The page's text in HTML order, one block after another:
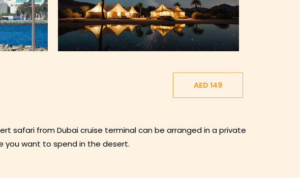
AED 149
safari from Dubai cruise terminal can be arranged in a private
you want to spend in the desert.